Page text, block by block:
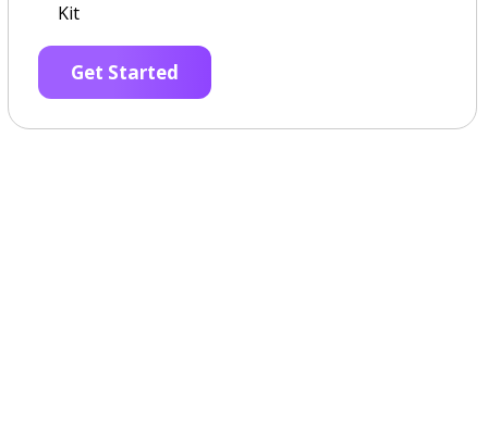
Kit
Get Started